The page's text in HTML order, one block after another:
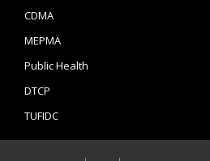
CDMA
MEPMA
Public Health
DTCP
TUFIDC